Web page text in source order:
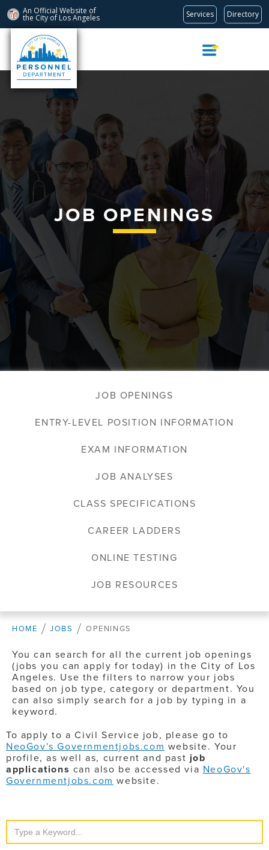
An Official Website of
the City of Los Angeles Services Directory
Skip
Navigation
JOB OPENINGS
JOB OPENINGS
ENTRY-LEVEL POSITION INFORMATION
EXAM INFORMATION
JOB ANALYSES
CLASS SPECIFICATIONS
CAREER LADDERS
ONLINE TESTING
JOB RESOURCES
HOME JOBS OPENINGS
You can search for all the current job openings
(jobs you can apply for today) in the City of Los
Angeles. Use the filters to narrow your jobs
based on job type, category or department. You
can also simply search for a job by typing in a
keyword.
To apply to a Civil Service job, please go to
NeoGov's Governmentjobs.com website. Your
profile, as well as, current and past job
applications can also be accessed via NeoGov's
Governmentjobs.com website.
Search